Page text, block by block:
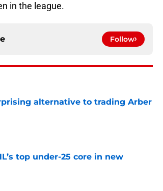
in the league.
Follow
alternative to trading Arber
top under-25 core in new